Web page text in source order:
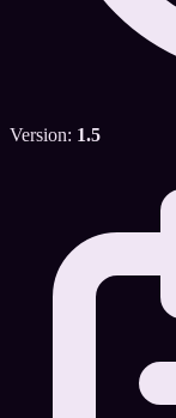
Version: 1.5